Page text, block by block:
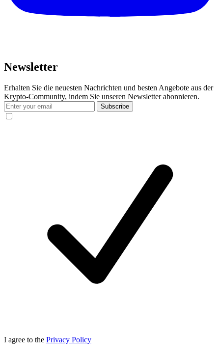
Newsletter
Erhalten Sie die neuesten Nachrichten und besten Angebote aus der
Krypto-Community, indem Sie unseren Newsletter abonnieren.
Subscribe
I agree to the Privacy Policy